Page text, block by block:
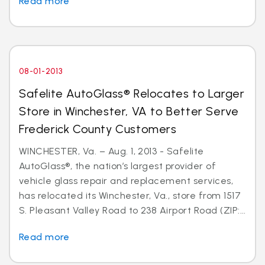
08-01-2013
Safelite AutoGlass® Relocates to Larger
Store in Winchester, VA to Better Serve
Frederick County Customers
WINCHESTER, Va. – Aug. 1, 2013 - Safelite
AutoGlass®, the nation’s largest provider of
vehicle glass repair and replacement services,
has relocated its Winchester, Va., store from 1517
S. Pleasant Valley Road to 238 Airport Road (ZIP:...
Read more